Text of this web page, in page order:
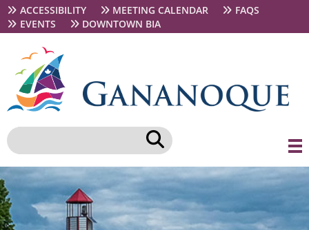
Skip
to
main
Secondary
navigation
ACCESSIBILITY MEETING CALENDAR
FAQS
EVENTS
DOWNTOWN BIA